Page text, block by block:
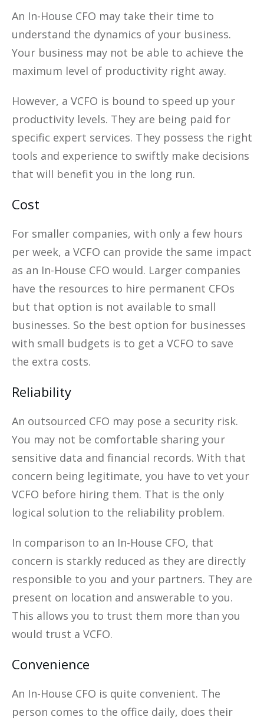
An In-House CFO may take their time to
understand the dynamics of your business.
Your business may not be able to achieve the
maximum level of productivity right away.
However, a VCFO is bound to speed up your
productivity levels. They are being paid for
specific expert services. They possess the right
tools and experience to swiftly make decisions
that will benefit you in the long run.
Cost
For smaller companies, with only a few hours
per week, a VCFO can provide the same impact
as an In-House CFO would. Larger companies
have the resources to hire permanent CFOs
but that option is not available to small
businesses. So the best option for businesses
with small budgets is to get a VCFO to save
the extra costs.
Reliability
An outsourced CFO may pose a security risk.
You may not be comfortable sharing your
sensitive data and financial records. With that
concern being legitimate, you have to vet your
VCFO before hiring them. That is the only
logical solution to the reliability problem.
In comparison to an In-House CFO, that
concern is starkly reduced as they are directly
responsible to you and your partners. They are
present on location and answerable to you.
This allows you to trust them more than you
would trust a VCFO.
Convenience
An In-House CFO is quite convenient. The
person comes to the office daily, does their